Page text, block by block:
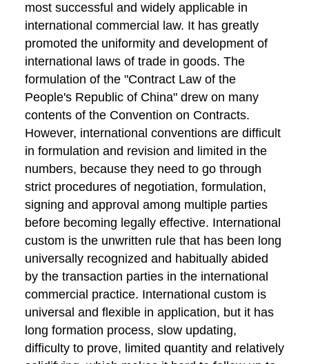
most successful and widely applicable in
international commercial law. It has greatly
promoted the uniformity and development of
international laws of trade in goods. The
formulation of the "Contract Law of the
People's Republic of China" drew on many
contents of the Convention on Contracts.
However, international conventions are difficult
in formulation and revision and limited in the
numbers, because they need to go through
strict procedures of negotiation, formulation,
signing and approval among multiple parties
before becoming legally effective. International
custom is the unwritten rule that has been long
universally recognized and habitually abided
by the transaction parties in the international
commercial practice. International custom is
universal and flexible in application, but it has
long formation process, slow updating,
difficulty to prove, limited quantity and relatively